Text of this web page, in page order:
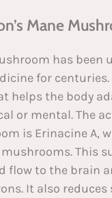
Mane
has been
for centuries.
helps the body
or mental. The
is Erinacine A,
This
flow to the brain
It also